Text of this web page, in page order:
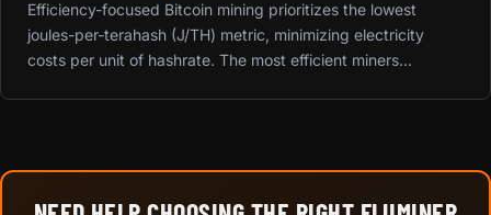
Efficiency-focused Bitcoin mining prioritizes the lowest
joules-per-terahash (J/TH) metric, minimizing electricity
costs per unit of hashrate. The most efficient miners...